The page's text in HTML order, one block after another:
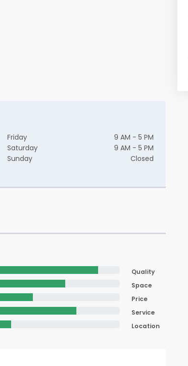
Friday
9 AM - 5 PM
Saturday
9 AM - 5 PM
Sunday
Closed
Quality
Space
Price
Service
Location